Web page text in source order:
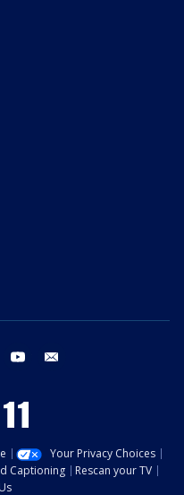
instagram youtube
Your Privacy Choices
Captioning
Rescan your TV